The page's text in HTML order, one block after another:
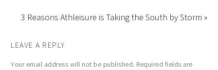
3 Reasons Athleisure is Taking the South by Storm »
LEAVE A REPLY
Your email address will not be published. Required fields are